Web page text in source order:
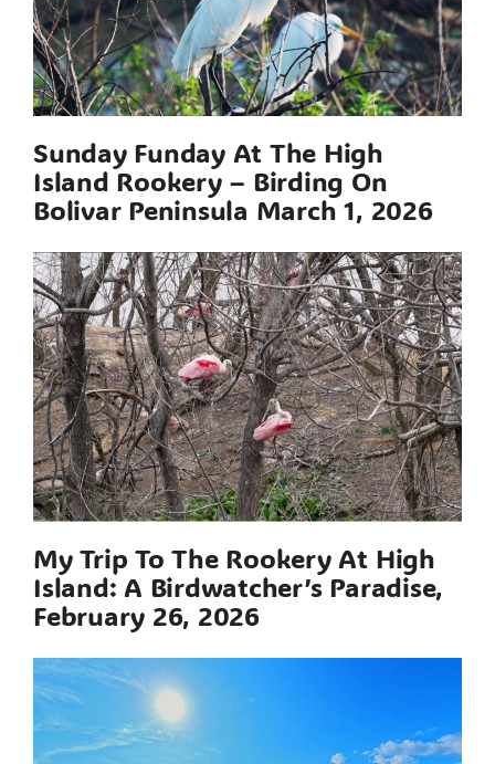
Sunday Funday At The High
Island Rookery – Birding On
Bolivar Peninsula March 1, 2026
My Trip To The Rookery At High
Island: A Birdwatcher’s Paradise,
February 26, 2026